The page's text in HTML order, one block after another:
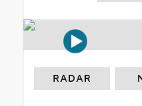
RADAR